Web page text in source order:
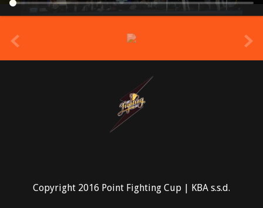
Copyright 2016 Point Fighting Cup | KBA s.s.d.